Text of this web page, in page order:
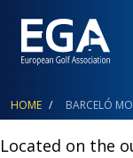
ABOUT
HOME BARCELÓ
Located on the